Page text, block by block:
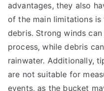
advantages, they also
of the main limitations
debris. Strong winds
process, while debris
rainwater. Additionally,
are not suitable for
events, as the bucket